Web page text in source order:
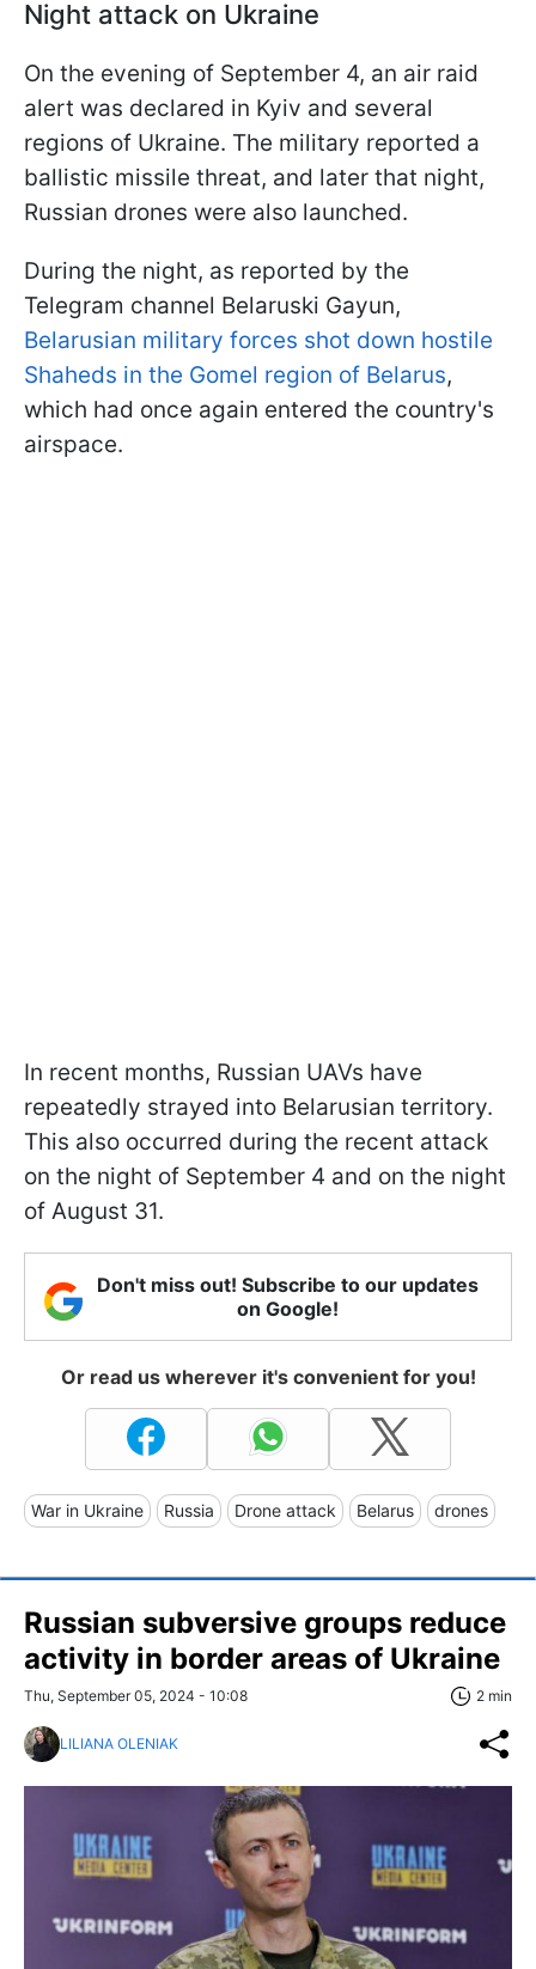
Night attack on Ukraine
On the evening of September 4, an air raid
alert was declared in Kyiv and several
regions of Ukraine. The military reported a
ballistic missile threat, and later that night,
Russian drones were also launched.
During the night, as reported by the
Telegram channel Belaruski Gayun,
Belarusian military forces shot down hostile
Shaheds in the Gomel region of Belarus,
which had once again entered the country's
airspace.
In recent months, Russian UAVs have
repeatedly strayed into Belarusian territory.
This also occurred during the recent attack
on the night of September 4 and on the night
of August 31.
Don't miss out! Subscribe to our updates
on Google!
Or read us wherever it's convenient for you!
War in Ukraine Russia Drone attack Belarus drones
Russian subversive groups reduce
activity in border areas of Ukraine
Thu, September 05, 2024 - 10:08 2 min
LILIANA OLENIAK